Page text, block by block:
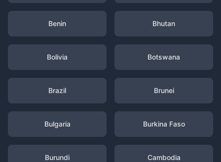
Benin Bhutan
Bolivia Botswana
Brazil Brunei
Bulgaria Burkina Faso
Burundi Cambodia